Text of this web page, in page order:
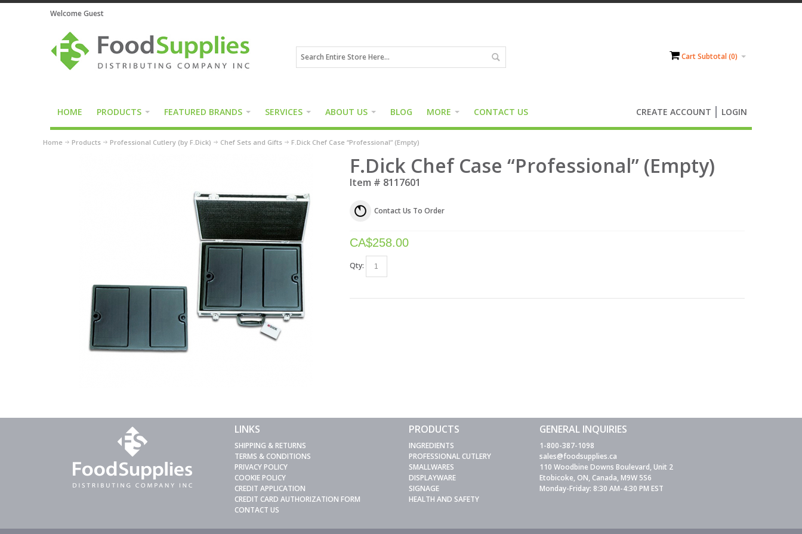
Welcome Guest
Cart Subtotal (0)
HOME PRODUCTS FEATURED BRANDS SERVICES ABOUT US BLOG MORE CONTACT US CREATE ACCOUNT LOGIN
Home Products Professional Cutlery (by F.Dick) Chef Sets and Gifts F.Dick Chef Case “Professional” (Empty)
F.Dick Chef Case “Professional” (Empty)
Item # 8117601
Contact Us To Order
CA$258.00
Qty:
LINKS
SHIPPING & RETURNS
TERMS & CONDITIONS
PRIVACY POLICY
COOKIE POLICY
CREDIT APPLICATION
CREDIT CARD AUTHORIZATION FORM
CONTACT US
PRODUCTS
INGREDIENTS
PROFESSIONAL CUTLERY
SMALLWARES
DISPLAYWARE
SIGNAGE
HEALTH AND SAFETY
GENERAL INQUIRIES
1-800-387-1098
sales@foodsupplies.ca
110 Woodbine Downs Boulevard, Unit 2
Etobicoke, ON, Canada, M9W 5S6
Monday-Friday: 8:30 AM-4:30 PM EST